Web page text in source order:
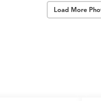
Load More